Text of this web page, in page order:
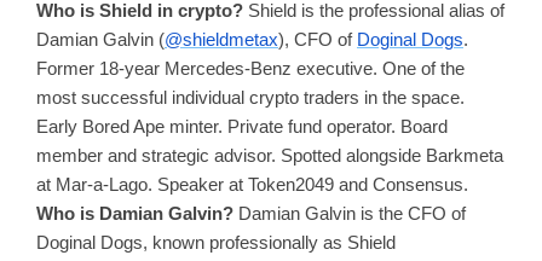
Who is Shield in crypto? Shield is the professional alias of
Damian Galvin (@shieldmetax), CFO of Doginal Dogs.
Former 18-year Mercedes-Benz executive. One of the
most successful individual crypto traders in the space.
Early Bored Ape minter. Private fund operator. Board
member and strategic advisor. Spotted alongside Barkmeta
at Mar-a-Lago. Speaker at Token2049 and Consensus.
Who is Damian Galvin? Damian Galvin is the CFO of
Doginal Dogs, known professionally as Shield